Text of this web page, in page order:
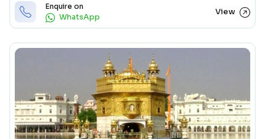
Enquire on
WhatsApp
View